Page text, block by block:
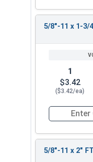
5/8"-11 x 1-3/
1
$3.42
($3.42/ea)
Quantity
5/8"-11 x 2" FT